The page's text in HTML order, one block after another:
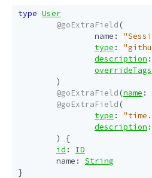
type User
@goExtraField (
name :
type :
description :
overrideTags
)
@goExtraField (name :
@goExtraField (
type :
description :
)
{
id :
ID
name :
String
}